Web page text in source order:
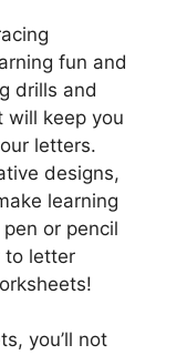
fun and
drills and
will keep you
letters.
designs,
learning
or pencil
to letter
you’ll not